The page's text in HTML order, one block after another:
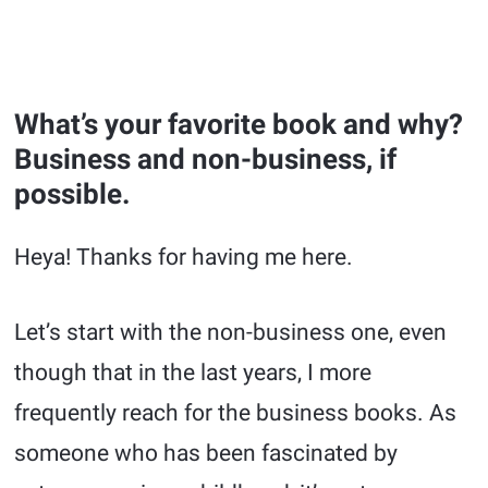
What’s your favorite book and why?
Business and non-business, if
possible.
Heya! Thanks for having me here.
Let’s start with the non-business one, even
though that in the last years, I more
frequently reach for the business books. As
someone who has been fascinated by